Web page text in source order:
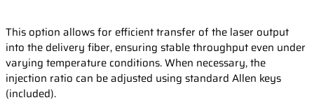
This option allows for efficient transfer of the laser output
into the delivery fiber, ensuring stable throughput even under
varying temperature conditions. When necessary, the
injection ratio can be adjusted using standard Allen keys
(included).